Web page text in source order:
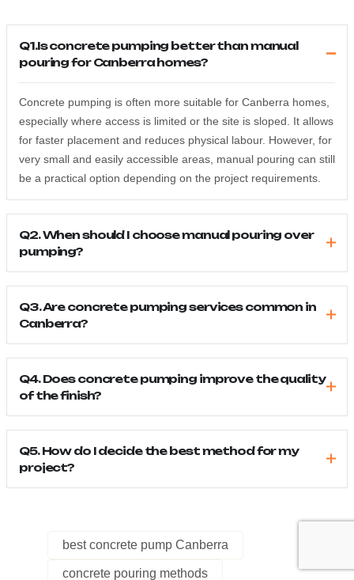
Q1.Is concrete pumping better than manual
pouring for Canberra homes?
Concrete pumping is often more suitable for Canberra homes,
especially where access is limited or the site is sloped. It allows
for faster placement and reduces physical labour. However, for
very small and easily accessible areas, manual pouring can still
be a practical option depending on the project requirements.
Q2. When should I choose manual pouring over
pumping?
Q3. Are concrete pumping services common in
Canberra?
Q4. Does concrete pumping improve the quality
of the finish?
Q5. How do I decide the best method for my
project?
best concrete pump Canberra
concrete pouring methods